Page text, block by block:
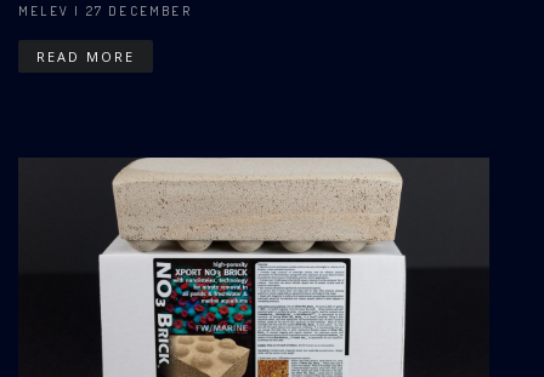
MELEV | 27 DECEMBER
READ MORE